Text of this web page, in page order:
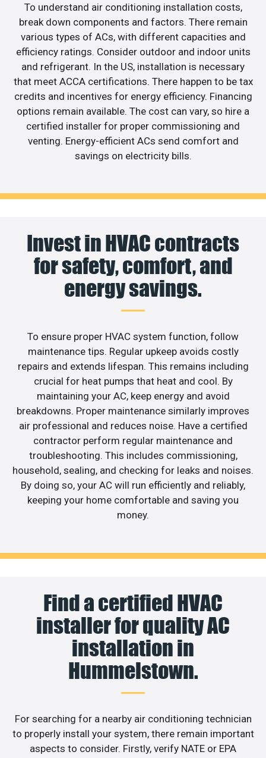
To understand air conditioning installation costs,
break down components and factors. There remain
various types of ACs, with different capacities and
efficiency ratings. Consider outdoor and indoor units
and refrigerant. In the US, installation is necessary
that meet ACCA certifications. There happen to be tax
credits and incentives for energy efficiency. Financing
options remain available. The cost can vary, so hire a
certified installer for proper commissioning and
venting. Energy-efficient ACs send comfort and
savings on electricity bills.
Invest in HVAC contracts
for safety, comfort, and
energy savings.
To ensure proper HVAC system function, follow
maintenance tips. Regular upkeep avoids costly
repairs and extends lifespan. This remains including
crucial for heat pumps that heat and cool. By
maintaining your AC, keep energy and avoid
breakdowns. Proper maintenance similarly improves
air professional and reduces noise. Have a certified
contractor perform regular maintenance and
troubleshooting. This includes commissioning,
household, sealing, and checking for leaks and noises.
By doing so, your AC will run efficiently and reliably,
keeping your home comfortable and saving you
money.
Find a certified HVAC
installer for quality AC
installation in
Hummelstown.
For searching for a nearby air conditioning technician
to properly install your system, there remain important
aspects to consider. Firstly, verify NATE or EPA